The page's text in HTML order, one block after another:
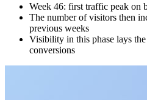
Week 46: first traffic peak on
The number of visitors then
previous weeks
Visibility in this phase lays
conversions